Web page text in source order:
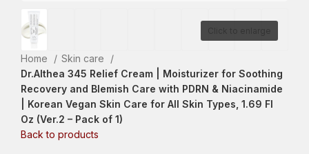
Home
Skin care
Dr.Althea 345 Relief Cream | Moisturizer for Soothing
Recovery and Blemish Care with PDRN & Niacinamide
| Korean Vegan Skin Care for All Skin Types, 1.69 Fl
Oz (Ver.2 – Pack of 1)
Back to products